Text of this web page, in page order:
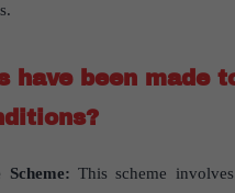
have been made
This scheme